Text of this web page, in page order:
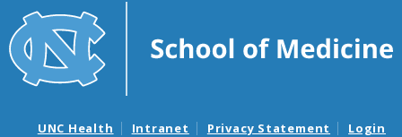
UNC Health Intranet Privacy Statement Login